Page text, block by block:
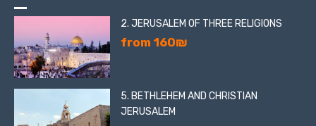
2. JERUSALEM OF THREE RELIGIONS
from 160₪
5. BETHLEHEM AND CHRISTIAN
JERUSALEM